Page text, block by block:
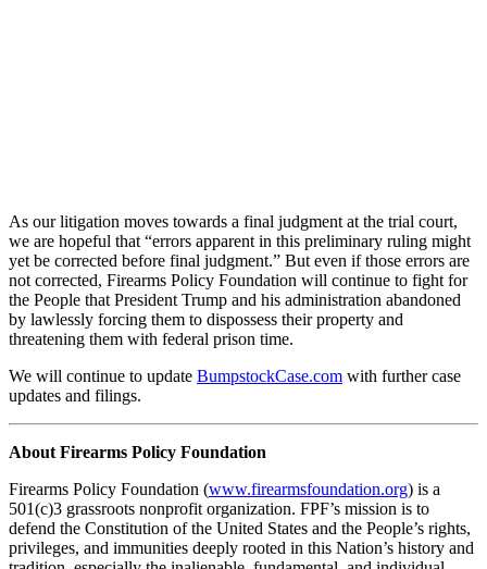
As our litigation moves towards a final judgment at the trial court,
we are hopeful that “errors apparent in this preliminary ruling might
yet be corrected before final judgment.” But even if those errors are
not corrected, Firearms Policy Foundation will continue to fight for
the People that President Trump and his administration abandoned
by lawlessly forcing them to dispossess their property and
threatening them with federal prison time.
We will continue to update BumpstockCase.com with further case
updates and filings.
About Firearms Policy Foundation
Firearms Policy Foundation (www.firearmsfoundation.org) is a
501(c)3 grassroots nonprofit organization. FPF’s mission is to
defend the Constitution of the United States and the People’s rights,
privileges, and immunities deeply rooted in this Nation’s history and